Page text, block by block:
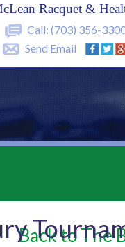
Racquet &
Call: (703) 356-
Send Email
Back to The